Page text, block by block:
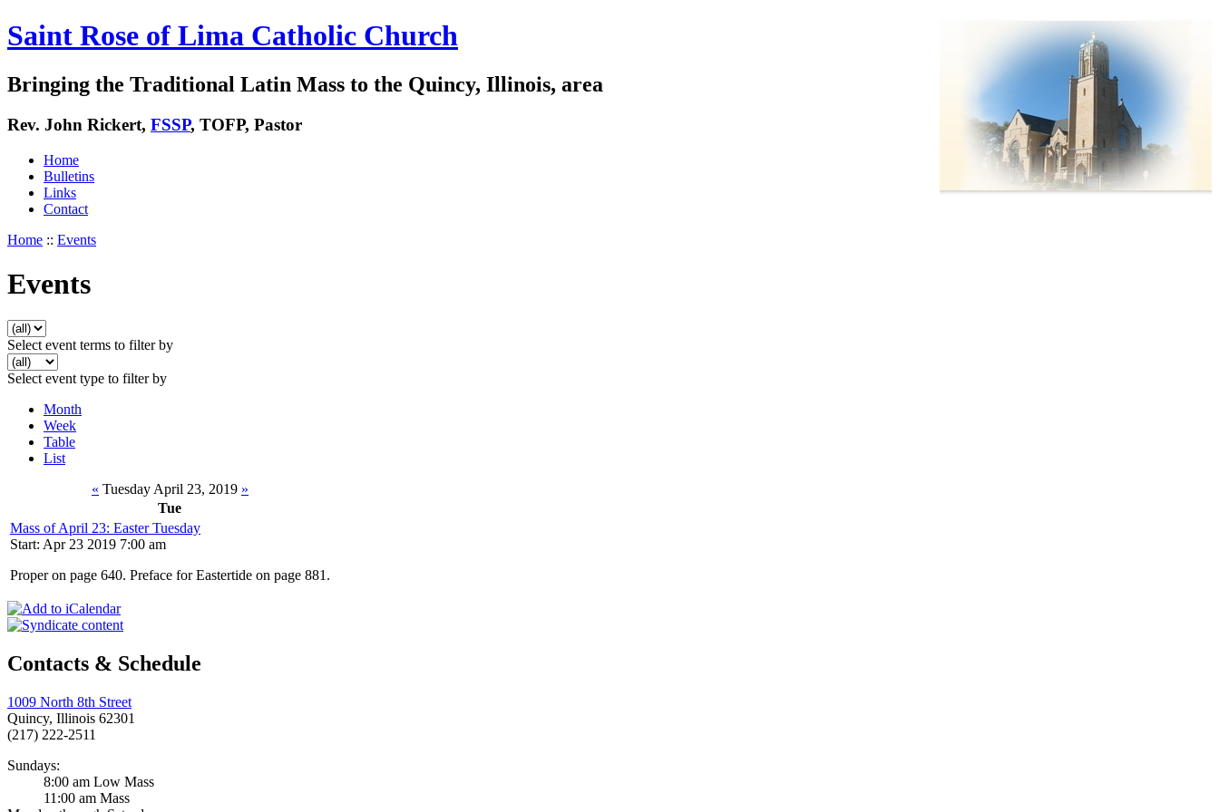
Saint Rose of Lima Catholic Church
Bringing the Traditional Latin Mass to the Quincy, Illinois, area
Rev. John Rickert, FSSP, TOFP, Pastor
Home
Bulletins
Links
Contact
Home :: Events
Events
Select event terms to filter by
Select event type to filter by
Month
Week
Table
List
« Tuesday April 23, 2019 »
Tue
Mass of April 23: Easter Tuesday
Start: Apr 23 2019 7:00 am
Proper on page 640. Preface for Eastertide on page 881.
Contacts & Schedule
1009 North 8th Street
Quincy, Illinois 62301
(217) 222-2511
Sundays:
8:00 am Low Mass
11:00 am Mass